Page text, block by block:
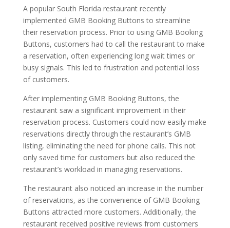
A popular South Florida restaurant recently
implemented GMB Booking Buttons to streamline
their reservation process. Prior to using GMB Booking
Buttons, customers had to call the restaurant to make
a reservation, often experiencing long wait times or
busy signals. This led to frustration and potential loss
of customers.
After implementing GMB Booking Buttons, the
restaurant saw a significant improvement in their
reservation process. Customers could now easily make
reservations directly through the restaurant’s GMB
listing, eliminating the need for phone calls. This not
only saved time for customers but also reduced the
restaurant’s workload in managing reservations.
The restaurant also noticed an increase in the number
of reservations, as the convenience of GMB Booking
Buttons attracted more customers. Additionally, the
restaurant received positive reviews from customers